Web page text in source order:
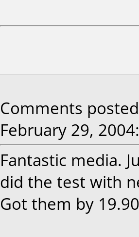
Comments
February 29, 2004:
Fantastic media.
did the test with
Got them by